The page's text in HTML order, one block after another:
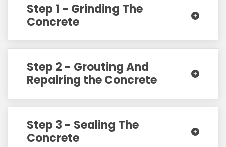
Step 1 - Grinding The
Concrete
Step 2 - Grouting And
Repairing the Concrete
Step 3 - Sealing The
Concrete